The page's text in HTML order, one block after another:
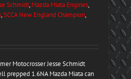
Schmidt, Mazda Miata Engines,
,SCCA New England Champion,
Motocrosser Jesse Schmidt
prepped 1.6NA Mazda Miata can